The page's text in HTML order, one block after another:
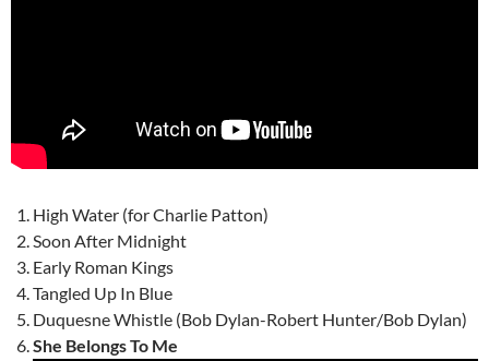
High Water (for Charlie Patton)
Soon After Midnight
Early Roman Kings
Tangled Up In Blue
Duquesne Whistle (Bob Dylan-Robert Hunter/Bob Dylan)
She Belongs To Me